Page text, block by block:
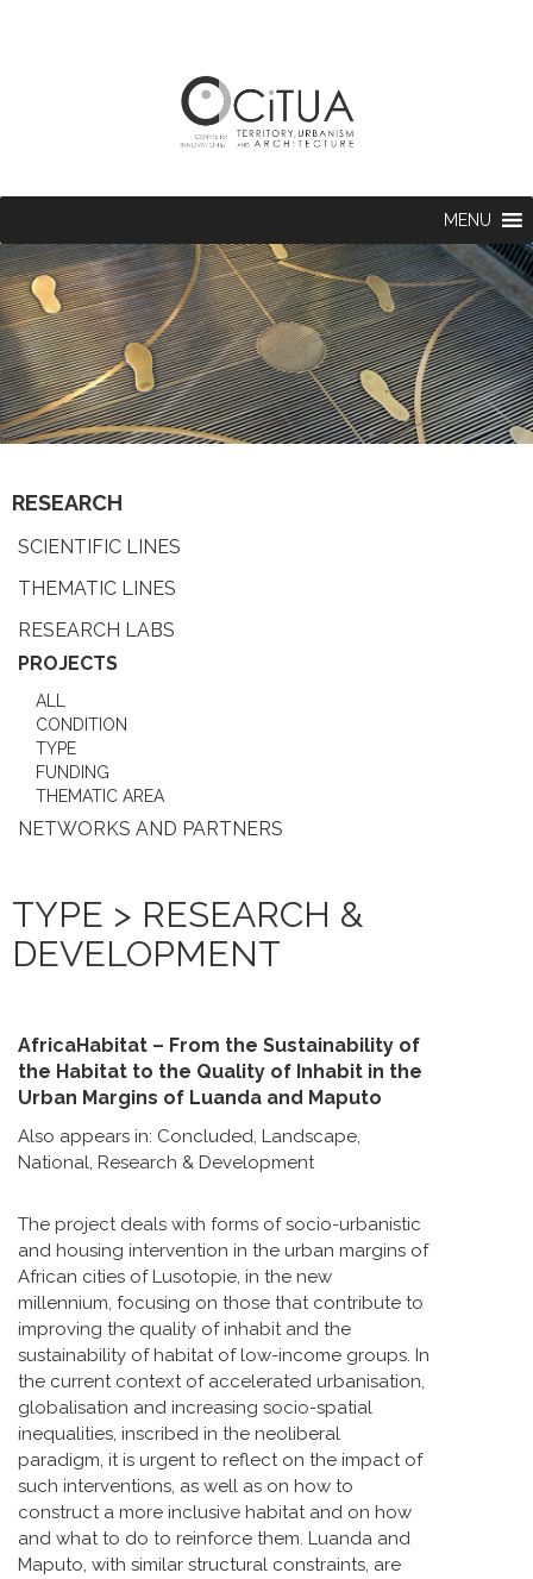
MENU
RESEARCH
SCIENTIFIC LINES
THEMATIC LINES
RESEARCH LABS
PROJECTS
ALL
CONDITION
TYPE
FUNDING
THEMATIC AREA
NETWORKS AND PARTNERS
TYPE > RESEARCH &
DEVELOPMENT
AfricaHabitat – From the Sustainability of
the Habitat to the Quality of Inhabit in the
Urban Margins of Luanda and Maputo
Also appears in: Concluded, Landscape,
National, Research & Development
The project deals with forms of socio-urbanistic
and housing intervention in the urban margins of
African cities of Lusotopie, in the new
millennium, focusing on those that contribute to
improving the quality of inhabit and the
sustainability of habitat of low-income groups. In
the current context of accelerated urbanisation,
globalisation and increasing socio-spatial
inequalities, inscribed in the neoliberal
paradigm, it is urgent to reflect on the impact of
such interventions, as well as on how to
construct a more inclusive habitat and on how
and what to do to reinforce them. Luanda and
Maputo, with similar structural constraints, are